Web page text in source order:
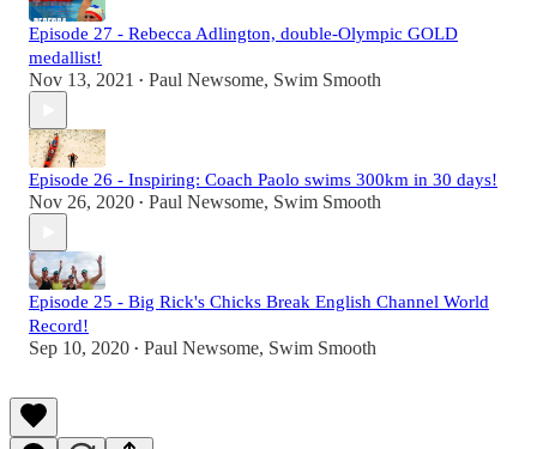
Episode 27 - Rebecca Adlington, double-Olympic GOLD
medallist!
Nov 13, 2021 • Paul Newsome, Swim Smooth
Episode 26 - Inspiring: Coach Paolo swims 300km in 30 days!
Nov 26, 2020 • Paul Newsome, Swim Smooth
Episode 25 - Big Rick's Chicks Break English Channel World
Record!
Sep 10, 2020 • Paul Newsome, Swim Smooth